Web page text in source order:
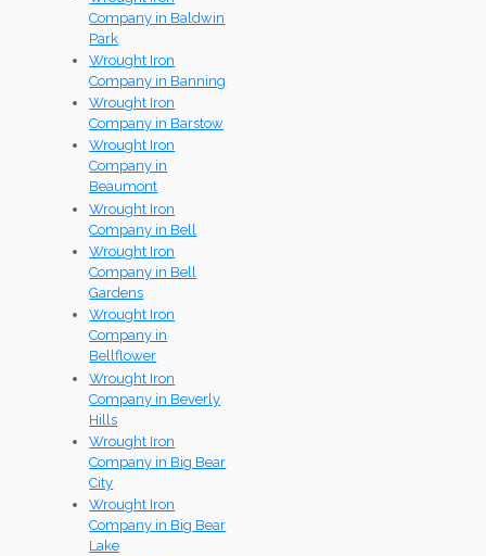
Company in Baldwin
Park
Wrought Iron
Company in Banning
Wrought Iron
Company in Barstow
Wrought Iron
Company in
Beaumont
Wrought Iron
Company in Bell
Wrought Iron
Company in Bell
Gardens
Wrought Iron
Company in
Bellflower
Wrought Iron
Company in Beverly
Hills
Wrought Iron
Company in Big Bear
City
Wrought Iron
Company in Big Bear
Lake